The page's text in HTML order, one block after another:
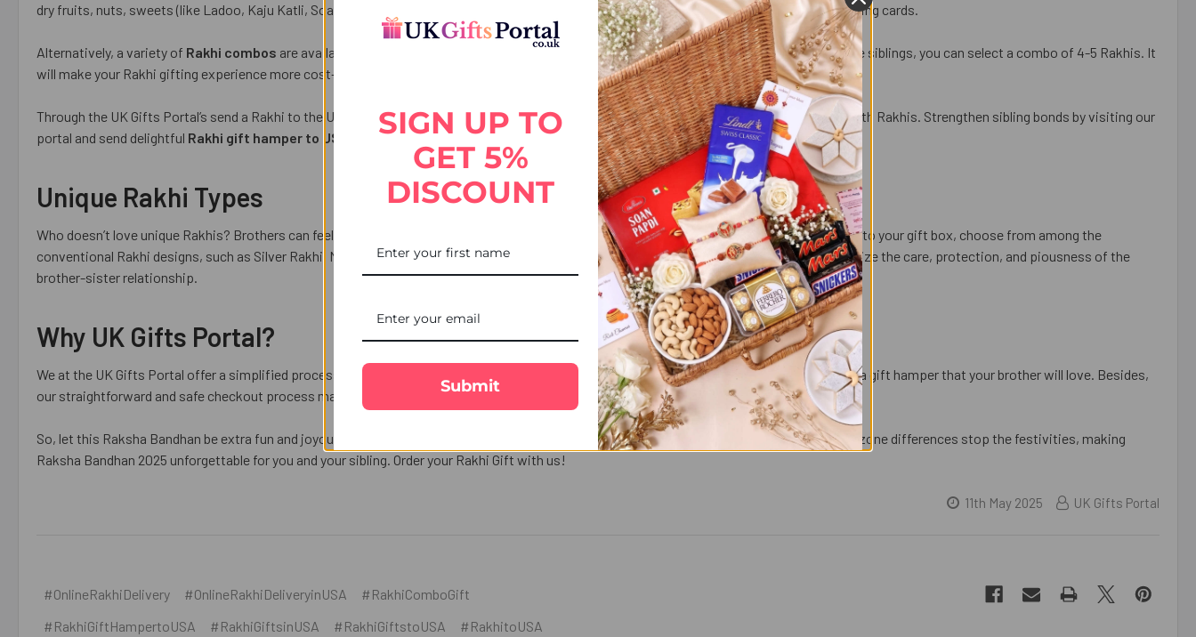
dry fruits, nuts, sweets (like Ladoo, Kaju Katli, Soan Papdi, etc.), or chocolates to your gift hamper comprising Rakhis and customized greeting cards.
Alternatively, a variety of Rakhi combos are available on reliable Rakhi gifting portals, like UK Gifts Portal. What’s more, if you have multiple siblings, you can select a combo of 4-5 Rakhis. It
will make your Rakhi gifting experience more cost-effective and time-efficient, especially when your siblings stay at one location.
Through the UK Gifts Portal’s send a Rakhi to the USA and enjoy free shipping on designer Rakhis, gourmet gift hampers, and gadget gifts with Rakhis. Strengthen sibling bonds by visiting our
portal and send delightful Rakhi gift hamper to USA for hassle free delivery with us.
Unique Rakhi Types
Who doesn’t love unique Rakhis? Brothers can feel your love, making your bond with them extra special. If you like to give a traditional touch to your gift box, choose from among the
conventional Rakhi designs, such as Silver Rakhi, Mauli Rakhi, or Punjabi Rakhi, Rudraksha Rakhi and traditional Rakhi. These motifs symbolize the care, protection, and piousness of the
brother-sister relationship.
Why UK Gifts Portal?
We at the UK Gifts Portal offer a simplified process of Rakhi combo selection, enabling you to refine your searches, so that you can choose a gift hamper that your brother will love. Besides,
our straightforward and safe checkout process makes the online ordering process easier, as you can choose from several payment options.
So, let this Raksha Bandhan be extra fun and joyous for you and your siblings. Send Rakhi to USAor any part of the world, and don’t let time zone differences stop the festivities, making
Raksha Bandhan 2025 unforgettable for you and your sibling. Order your Rakhi Gift with us!
11th May 2025 UK Gifts Portal
#OnlineRakhiDelivery #OnlineRakhiDeliveryinUSA
#RakhiComboGift
#RakhiGiftHampertoUSA
#RakhiGiftsinUSA #RakhiGiftstoUSA
#RakhitoUSA
SIGN UP TO
GET 5%
DISCOUNT
Submit